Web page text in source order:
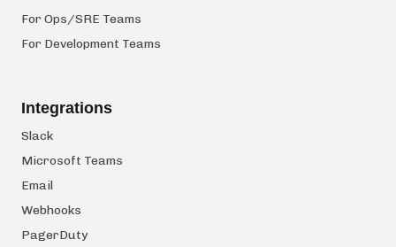
For Ops/SRE Teams
For Development Teams
Integrations
Slack
Microsoft Teams
Email
Webhooks
PagerDuty